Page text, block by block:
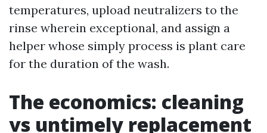
temperatures, upload neutralizers to the
rinse wherein exceptional, and assign a
helper whose simply process is plant care
for the duration of the wash.
The economics: cleaning
vs untimely replacement